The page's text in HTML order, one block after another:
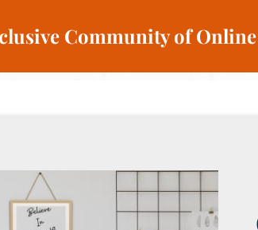
Community of